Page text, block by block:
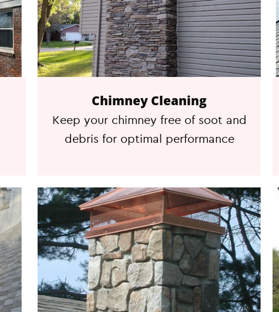
Chimney Cleaning
Keep your chimney free of soot and
debris for optimal performance